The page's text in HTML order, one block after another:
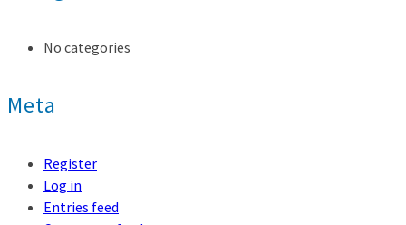
No categories
Meta
Register
Log in
Entries feed